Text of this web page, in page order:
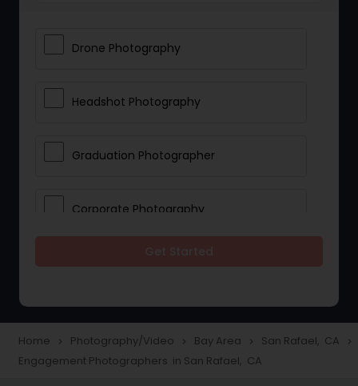
Drone Photography
Headshot Photography
Graduation Photographer
Corporate Photography
Portrait Photographers
Home navigate_next Photography/Video navigate_next Bay Area navigate_next San Rafael, CA navigate_next
Engagement Photographers in San Rafael, CA